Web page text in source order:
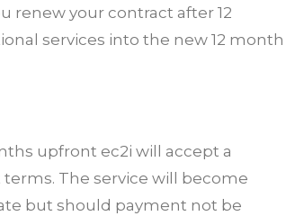
renew your contract after 12
services into the new 12 month
upfront ec2i will accept a
The service will become
but should payment not be